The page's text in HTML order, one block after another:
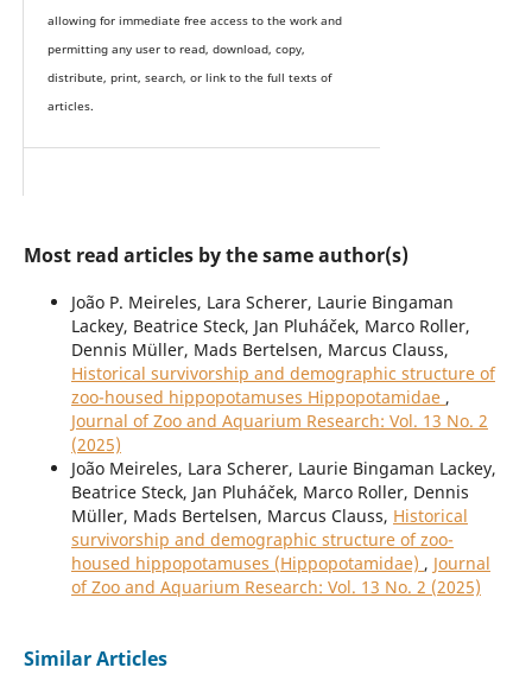
allowing for immediate free access to the work and
permitting any user to read, download, copy,
distribute, print, search, or link to the full texts of
articles.
Most read articles by the same author(s)
João P. Meireles, Lara Scherer, Laurie Bingaman
Lackey, Beatrice Steck, Jan Pluháček, Marco Roller,
Dennis Müller, Mads Bertelsen, Marcus Clauss,
Historical survivorship and demographic structure of
zoo-housed hippopotamuses Hippopotamidae ,
Journal of Zoo and Aquarium Research: Vol. 13 No. 2
(2025)
João Meireles, Lara Scherer, Laurie Bingaman Lackey,
Beatrice Steck, Jan Pluháček, Marco Roller, Dennis
Müller, Mads Bertelsen, Marcus Clauss, Historical
survivorship and demographic structure of zoo-
housed hippopotamuses (Hippopotamidae) , Journal
of Zoo and Aquarium Research: Vol. 13 No. 2 (2025)
Similar Articles